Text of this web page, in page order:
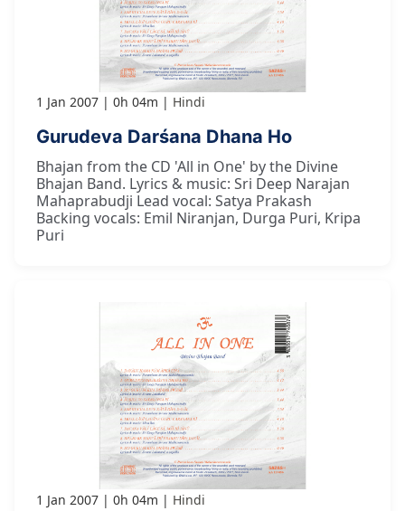
1 Jan 2007 0h 04m Hindi
Gurudeva Darśana Dhana Ho
Bhajan from the CD 'All in One' by the Divine
Bhajan Band. Lyrics & music: Sri Deep Narajan
Mahaprabudji Lead vocal: Satya Prakash
Backing vocals: Emil Niranjan, Durga Puri, Kripa
Puri
1 Jan 2007 0h 04m Hindi